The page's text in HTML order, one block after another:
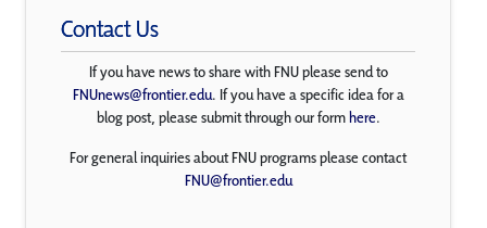
Contact Us
If you have news to share with FNU please send to
FNUnews@frontier.edu. If you have a specific idea for a
blog post, please submit through our formhere.
For general inquiries about FNU programs please contact
FNU@frontier.edu